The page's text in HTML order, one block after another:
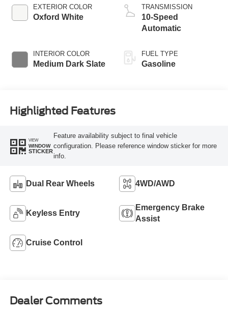
EXTERIOR COLOR
Oxford White
INTERIOR COLOR
Medium Dark Slate
TRANSMISSION
10-Speed
Automatic
FUEL TYPE
Gasoline
Highlighted Features
VIEW
WINDOW
STICKER
Feature availability subject to final vehicle
configuration. Please reference window sticker for more
info.
Dual Rear Wheels 4WD/AWD
Keyless Entry
Emergency Brake
Assist
Cruise Control
Dealer Comments